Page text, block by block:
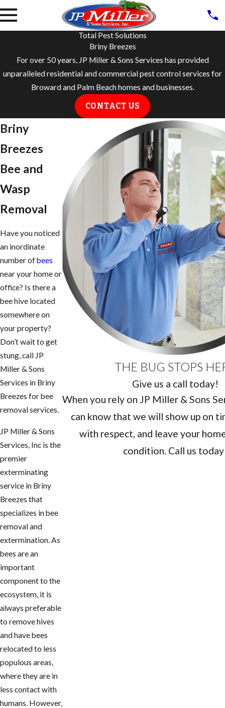
Total Pest Solutions
Briny Breezes
For over 50 years, JP Miller & Sons Services has provided
unparalleled residential and commercial pest control services for
Broward and Palm Beach homes and businesses.
CONTACT US
​Briny
Breezes
Bee and
Wasp
Removal
Have you noticed
an inordinate
number ofbees
near your home or
office? Is there a
bee hive located
somewhere on
your property?
Don’t wait to get
stung, call JP
Miller & Sons
Services in Briny
Breezes for bee
removal services.
JP Miller & Sons
Services, Inc is the
premier
exterminating
service in ​Briny
Breezes that
specializes in bee
removal and
extermination. As
bees are an
important
component to the
ecosystem, it is
always preferable
to remove hives
and have bees
relocated to less
populous areas,
where they are in
less contact with
humans. However,
THE BUG STOPS
Give us a call today!
When you rely on JP Miller & Sons
can know that we will show up on
with respect, and leave your
condition. Call us